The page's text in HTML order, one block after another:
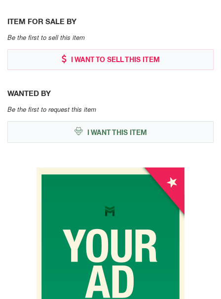
ITEM FOR SALE BY
Be the first to sell this item
I WANT TO SELL THIS ITEM
WANTED BY
Be the first to request this item
I WANT THIS ITEM